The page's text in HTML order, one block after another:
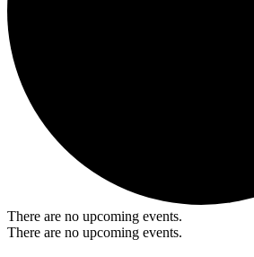
There are no upcoming events.
There are no upcoming events.